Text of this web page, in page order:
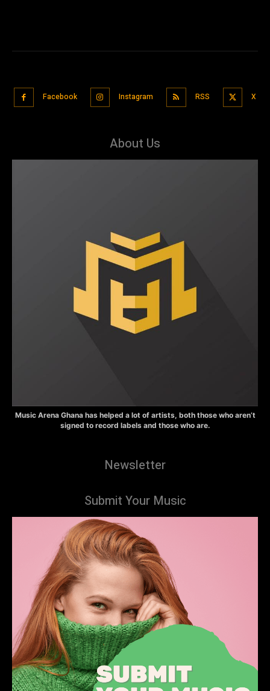
Facebook Instagram RSS X
About Us
Music Arena Ghana has helped a lot of artists, both those who aren’t
signed to record labels and those who are.
Newsletter
Submit Your Music